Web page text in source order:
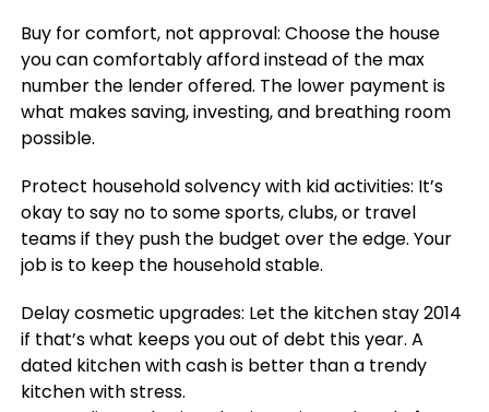
Buy for comfort, not approval: Choose the house
you can comfortably afford instead of the max
number the lender offered. The lower payment is
what makes saving, investing, and breathing room
possible.
Protect household solvency with kid activities: It’s
okay to say no to some sports, clubs, or travel
teams if they push the budget over the edge. Your
job is to keep the household stable.
Delay cosmetic upgrades: Let the kitchen stay 2014
if that’s what keeps you out of debt this year. A
dated kitchen with cash is better than a trendy
kitchen with stress.